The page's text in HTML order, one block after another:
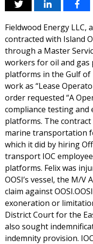
Fieldwood Energy LLC,
contracted with Island
through a Master
workers for oil and gas
platforms in the Gulf of
work as “Lease
order requested “A
compliance testing and
platforms. The
marine transportation
which it did by hiring
transport IOC
platforms. Felix was
OOSI’s vessel, the M/V
claim against
exoneration or
District Court for the
also sought
indemnity provision.